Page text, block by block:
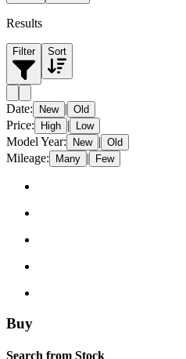
Results
Filter Sort
Date: New Old
Price: High Low
Model Year: New Old
Mileage: Many Few
Buy
Search from Stock